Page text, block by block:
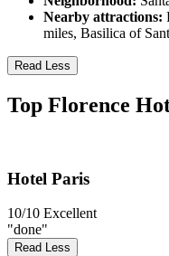
Nearby attractions:
miles, Basilica of
Read Less
Top Florence
Hotel Paris
10/10 Excellent
"done"
Read Less